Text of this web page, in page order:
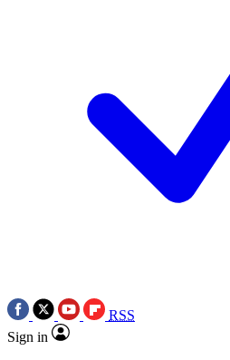
RSS
Sign in